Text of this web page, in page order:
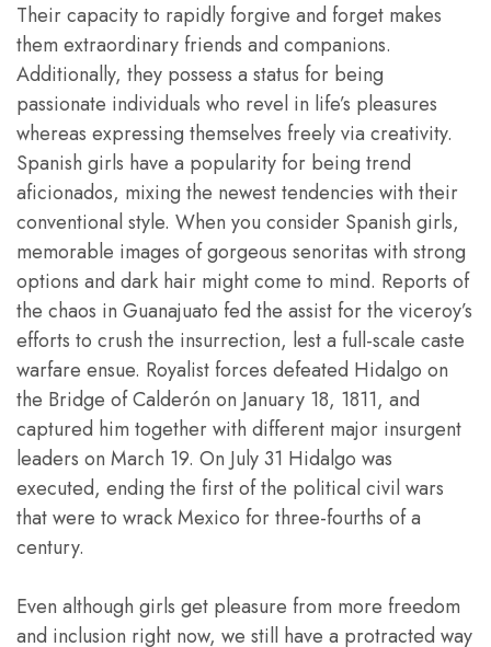
Their capacity to rapidly forgive and forget makes
them extraordinary friends and companions.
Additionally, they possess a status for being
passionate individuals who revel in life’s pleasures
whereas expressing themselves freely via creativity.
Spanish girls have a popularity for being trend
aficionados, mixing the newest tendencies with their
conventional style. When you consider Spanish girls,
memorable images of gorgeous senoritas with strong
options and dark hair might come to mind. Reports of
the chaos in Guanajuato fed the assist for the viceroy’s
efforts to crush the insurrection, lest a full-scale caste
warfare ensue. Royalist forces defeated Hidalgo on
the Bridge of Calderón on January 18, 1811, and
captured him together with different major insurgent
leaders on March 19. On July 31 Hidalgo was
executed, ending the first of the political civil wars
that were to wrack Mexico for three-fourths of a
century.
Even although girls get pleasure from more freedom
and inclusion right now, we still have a protracted way